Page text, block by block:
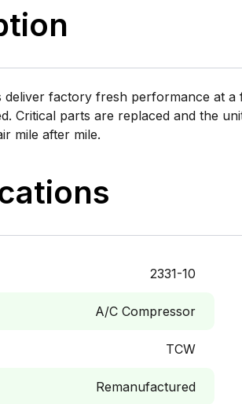
factory fresh performance at
Critical parts are replaced and the
mile after mile.
2331-10
A/C Compressor
TCW
Remanufactured